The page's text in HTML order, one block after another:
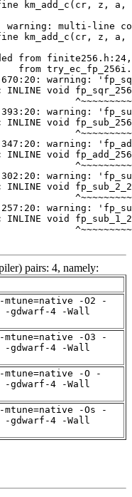
pairs: 4, namely:
-O2 -
gdwarf-4 -Wall
-O3 -
gdwarf-4 -Wall
-O -
gdwarf-4 -Wall
-Os -
gdwarf-4 -Wall